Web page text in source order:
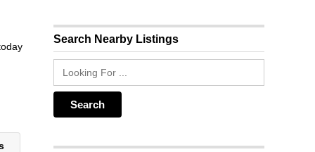
Search Nearby Listings